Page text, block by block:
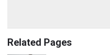
Related Pages